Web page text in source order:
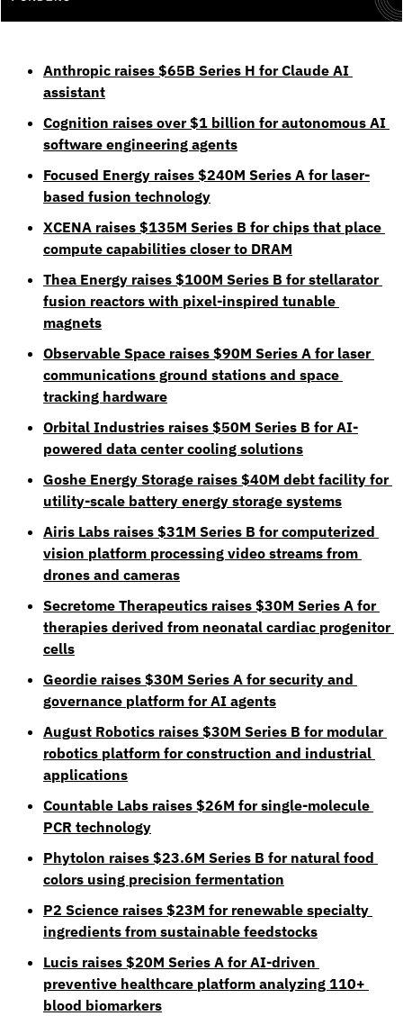
Anthropic raises $65B Series H for Claude AI
assistant
Cognition raises over $1 billion for autonomous AI
software engineering agents
Focused Energy raises $240M Series A for laser-
based fusion technology
XCENA raises $135M Series B for chips that place
compute capabilities closer to DRAM
Thea Energy raises $100M Series B for stellarator
fusion reactors with pixel-inspired tunable
magnets
Observable Space raises $90M Series A for laser
communications ground stations and space
tracking hardware
Orbital Industries raises $50M Series B for AI-
powered data center cooling solutions
Goshe Energy Storage raises $40M debt facility for
utility-scale battery energy storage systems
Airis Labs raises $31M Series B for computerized
vision platform processing video streams from
drones and cameras
Secretome Therapeutics raises $30M Series A for
therapies derived from neonatal cardiac progenitor
cells
Geordie raises $30M Series A for security and
governance platform for AI agents
August Robotics raises $30M Series B for modular
robotics platform for construction and industrial
applications
Countable Labs raises $26M for single-molecule
PCR technology
Phytolon raises $23.6M Series B for natural food
colors using precision fermentation
P2 Science raises $23M for renewable specialty
ingredients from sustainable feedstocks
Lucis raises $20M Series A for AI-driven
preventive healthcare platform analyzing 110+
blood biomarkers